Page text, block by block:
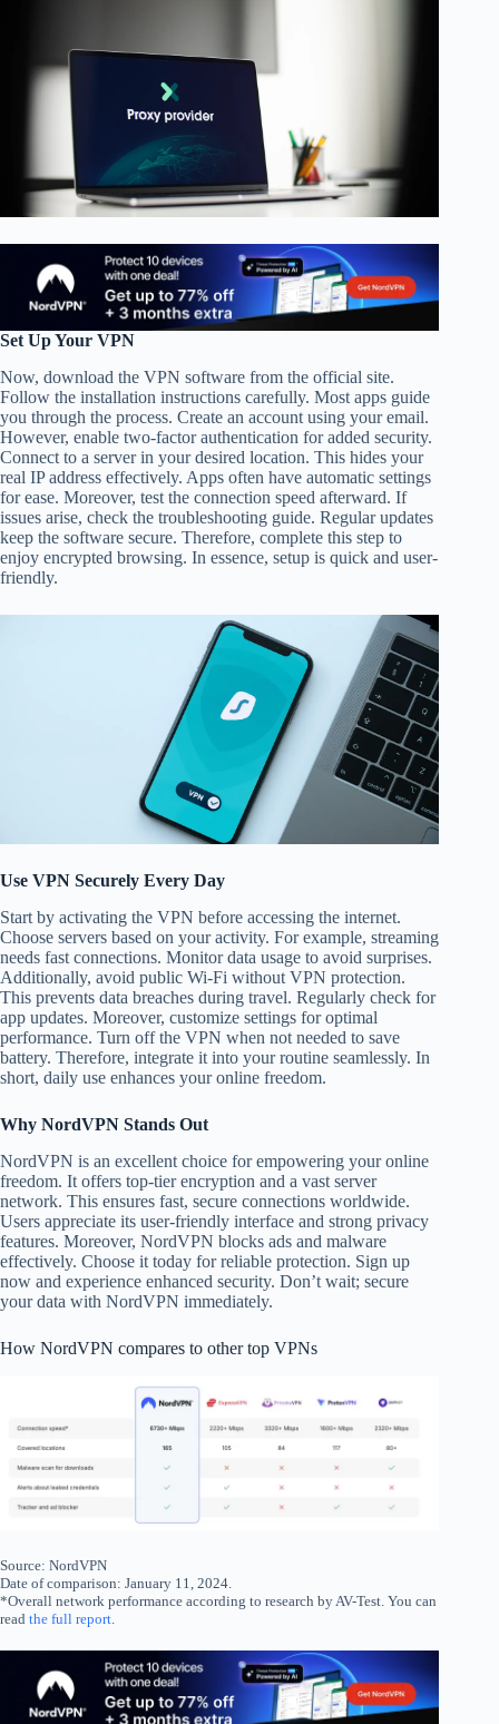
Set Up Your VPN
Now, download the VPN software from the official site.
Follow the installation instructions carefully. Most apps guide
you through the process. Create an account using your email.
However, enable two-factor authentication for added security.
Connect to a server in your desired location. This hides your
real IP address effectively. Apps often have automatic settings
for ease. Moreover, test the connection speed afterward. If
issues arise, check the troubleshooting guide. Regular updates
keep the software secure. Therefore, complete this step to
enjoy encrypted browsing. In essence, setup is quick and user-
friendly.
Use VPN Securely Every Day
Start by activating the VPN before accessing the internet.
Choose servers based on your activity. For example, streaming
needs fast connections. Monitor data usage to avoid surprises.
Additionally, avoid public Wi-Fi without VPN protection.
This prevents data breaches during travel. Regularly check for
app updates. Moreover, customize settings for optimal
performance. Turn off the VPN when not needed to save
battery. Therefore, integrate it into your routine seamlessly. In
short, daily use enhances your online freedom.
Why NordVPN Stands Out
NordVPN is an excellent choice for empowering your online
freedom. It offers top-tier encryption and a vast server
network. This ensures fast, secure connections worldwide.
Users appreciate its user-friendly interface and strong privacy
features. Moreover, NordVPN blocks ads and malware
effectively. Choose it today for reliable protection. Sign up
now and experience enhanced security. Don’t wait; secure
your data with NordVPN immediately.
How NordVPN compares to other top VPNs
Source: NordVPN
Date of comparison: January 11, 2024.
*Overall network performance according to research by AV-Test. You can
read the full report